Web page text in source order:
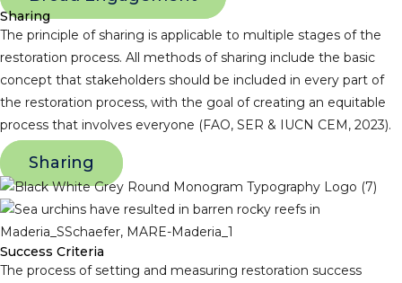
Sharing
The principle of sharing is applicable to multiple stages of the
restoration process. All methods of sharing include the basic
concept that stakeholders should be included in every part of
the restoration process, with the goal of creating an equitable
process that involves everyone (FAO, SER & IUCN CEM, 2023).
Sharing
Success Criteria
The process of setting and measuring restoration success